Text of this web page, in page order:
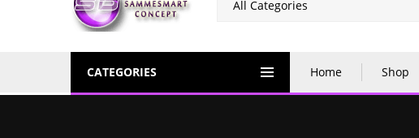
CATEGORIES Home Shop